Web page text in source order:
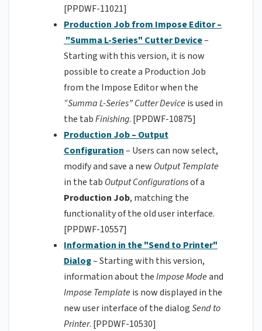
[PPDWF-11021]
Production Job from Impose Editor –
"Summa L-Series" Cutter Device–
Starting with this version, it is now
possible to create a Production Job
from the Impose Editor when the
“Summa L-Series” Cutter Deviceis used in
the tabFinishing. [PPDWF-10875]
Production Job – Output
Configuration– Users can now select,
modify and save a new Output Template
in the tab Output Configurationsof a
Production Job, matching the
functionality of the old user interface.
[PPDWF-10557]
Information in the "Send to Printer"
Dialog– Starting with this version,
information about theImpose Modeand
Impose Templateis now displayed in the
new user interface of the dialogSend to
Printer. [PPDWF-10530]